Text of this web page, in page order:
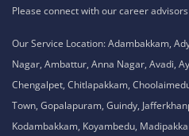
Please connect with our career
Our Service Location: Adambakkam,
Nagar, Ambattur, Anna Nagar, Avadi,
Chengalpet, Chitlapakkam,
Town, Gopalapuram, Guindy,
Kodambakkam, Koyambedu,